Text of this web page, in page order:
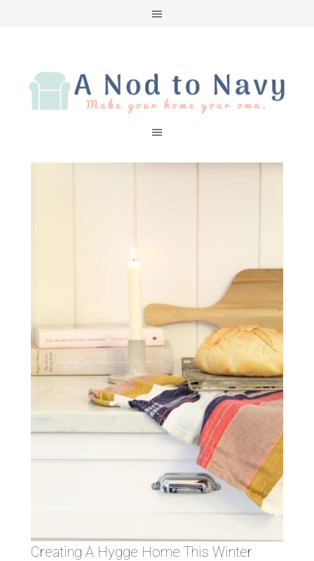
Creating A Hygge Home This Winter